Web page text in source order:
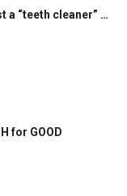
a “teeth cleaner” …
for GOOD